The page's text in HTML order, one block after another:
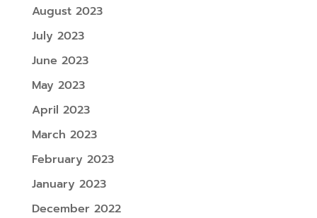
August 2023
July 2023
June 2023
May 2023
April 2023
March 2023
February 2023
January 2023
December 2022